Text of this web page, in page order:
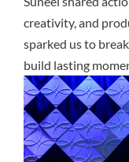
creativity, and
sparked us to
build lasting